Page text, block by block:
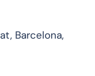
Barcelona,